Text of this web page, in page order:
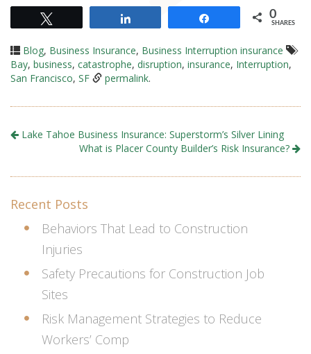
0
SHARES
Blog, Business Insurance, Business Interruption insurance
Bay, business, catastrophe, disruption, insurance, Interruption,
San Francisco, SF permalink.
Lake Tahoe Business Insurance: Superstorm’s Silver Lining
What is Placer County Builder’s Risk Insurance?
Recent Posts
Behaviors That Lead to Construction
Injuries
Safety Precautions for Construction Job
Sites
Risk Management Strategies to Reduce
Workers’ Comp